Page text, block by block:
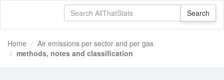
Home
Air emissions per sector and per gas
methods, notes and classification